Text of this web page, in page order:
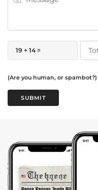
19 + 14 =
(Are you human, or spambot?)
SUBMIT